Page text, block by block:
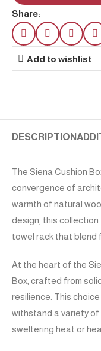
Share:
Add to wishlist
DESCRIPTION
The Siena Cushion
convergence of
warmth of natural
design, this collection
towel rack that blend
At the heart of the
Box, crafted from
resilience. This
withstand a variety of
sweltering heat or